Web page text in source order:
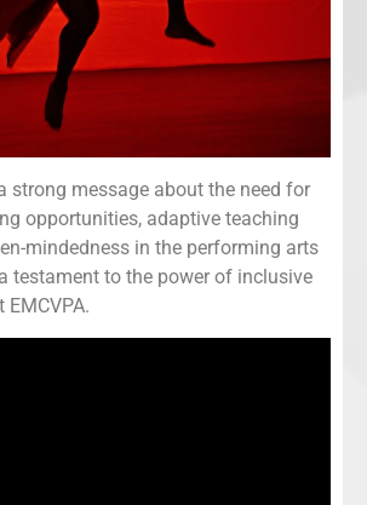
strong message about the need for
opportunities, adaptive teaching
mindedness in the performing arts
testament to the power of inclusive